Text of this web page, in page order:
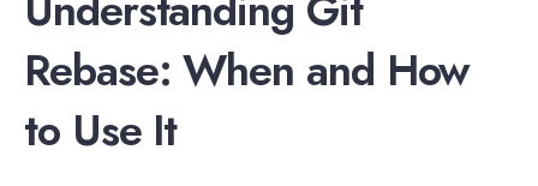
Rebase: When and How
to Use It